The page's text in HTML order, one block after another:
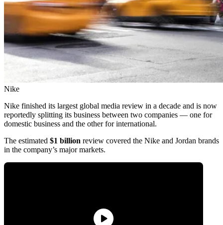
Nike
Nike finished its largest global media review in a decade and is now
reportedly splitting its business between two companies — one for
domestic business and the other for international.
The estimated $1 billion review covered the Nike and Jordan brands
in the company’s major markets.